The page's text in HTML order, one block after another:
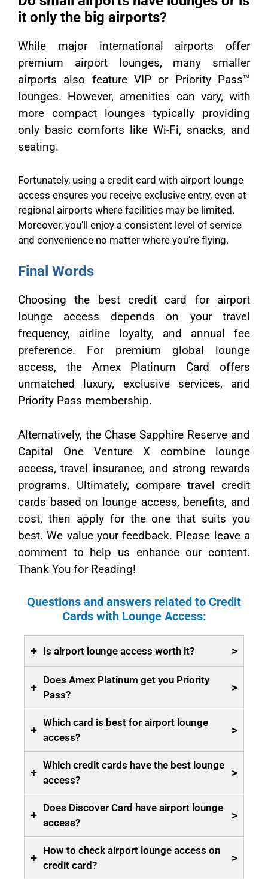
it only the big airports?
While major international airports offer
premium airport lounges, many smaller
airports also feature VIP or Priority Pass™
lounges. However, amenities can vary, with
more compact lounges typically providing
only basic comforts like Wi-Fi, snacks, and
seating.
Fortunately, using a credit card with airport lounge
access ensures you receive exclusive entry, even at
regional airports where facilities may be limited.
Moreover, you’ll enjoy a consistent level of service
and convenience no matter where you’re flying.
Final Words
Choosing the best credit card for airport
lounge access depends on your travel
frequency, airline loyalty, and annual fee
preference. For premium global lounge
access, the Amex Platinum Card offers
unmatched luxury, exclusive services, and
Priority Pass membership.
Alternatively, the Chase Sapphire Reserve and
Capital One Venture X combine lounge
access, travel insurance, and strong rewards
programs. Ultimately, compare travel credit
cards based on lounge access, benefits, and
cost, then apply for the one that suits you
best. We value your feedback. Please leave a
comment to help us enhance our content.
Thank You for Reading!
Questions and answers related to Credit
Cards with Lounge Access:
+ Is airport lounge access worth it? >
+
Does Amex Platinum get you Priority
Pass?
>
+
Which card is best for airport lounge
access?
>
+
Which credit cards have the best lounge
access?
>
+
Does Discover Card have airport lounge
access?
>
+
How to check airport lounge access on
credit card?
>